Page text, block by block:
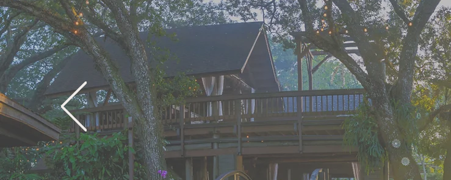
Love the
Light
Transform